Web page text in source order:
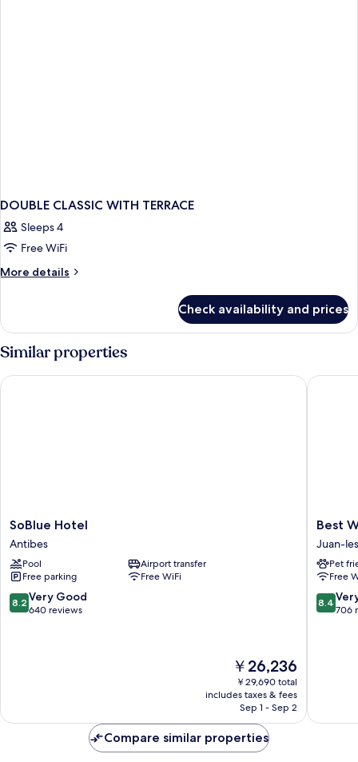
DOUBLE CLASSIC WITH TERRACE
Sleeps 4
Free WiFi
More details
More
CLASSIC
WITH
TERRACE
Check availability and prices
Similar properties
SoBlue
Hotel
Antibes
SoBlue Hotel
Antibes
Pool
Airport transfer
Free parking
Free WiFi
8.2
out
8.2 Very Good
640 reviews
The
price
is
￥26,236
￥26,236
￥29,690 total
includes taxes & fees
Sep 1 - Sep 2
SoBlue Hotel
Best
Western
Astoria
Juan-
les-
Pins
Best
Juan-
Pet
Free
8.4
out
8.4
706
Best
Compare similar properties